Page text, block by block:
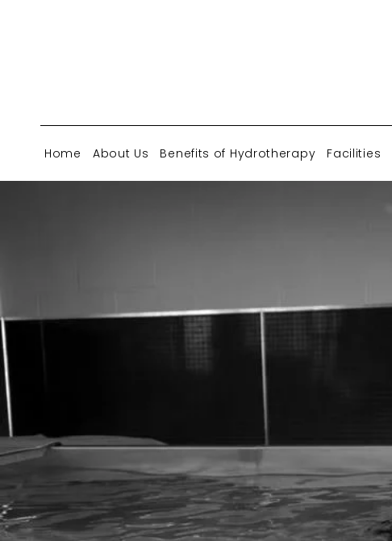
Home About Us Benefits of Hydrotherapy Facilities